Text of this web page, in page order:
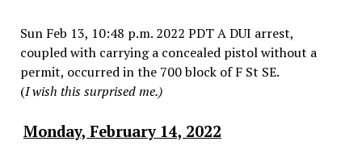
Sun Feb 13, 10:48 p.m. 2022 PDT A DUI arrest,
coupled with carrying a concealed pistol without a
permit, occurred in the 700 block of F St SE.
(I wish this surprised me.)
Monday, February 14, 2022